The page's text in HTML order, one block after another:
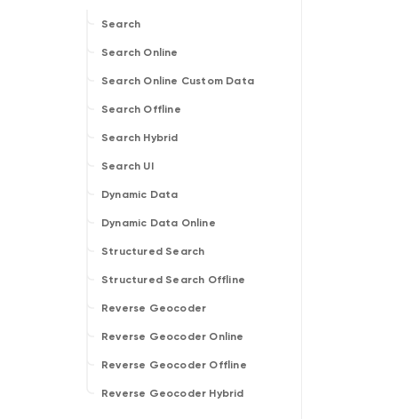
Search
Search Online
Search Online Custom Data
Search Offline
Search Hybrid
Search UI
Dynamic Data
Dynamic Data Online
Structured Search
Structured Search Offline
Reverse Geocoder
Reverse Geocoder Online
Reverse Geocoder Offline
Reverse Geocoder Hybrid